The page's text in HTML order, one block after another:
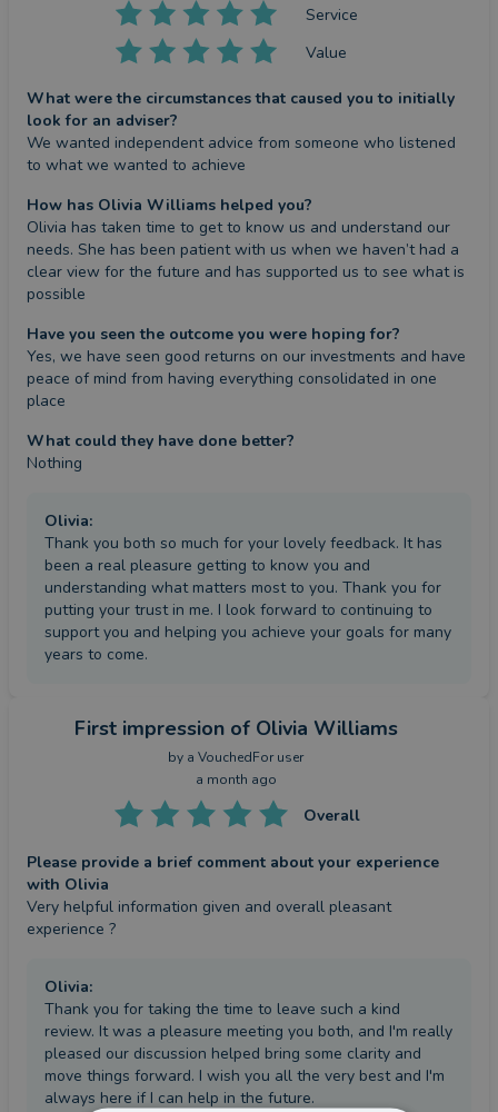
Service
Value
What were the circumstances that caused you to initially
look for an adviser?
We wanted independent advice from someone who listened
to what we wanted to achieve
How has Olivia Williams helped you?
Olivia has taken time to get to know us and understand our
needs. She has been patient with us when we haven’t had a
clear view for the future and has supported us to see what is
possible
Have you seen the outcome you were hoping for?
Yes, we have seen good returns on our investments and have
peace of mind from having everything consolidated in one
place
What could they have done better?
Nothing
Olivia:
Thank you both so much for your lovely feedback. It has
been a real pleasure getting to know you and
understanding what matters most to you. Thank you for
putting your trust in me. I look forward to continuing to
support you and helping you achieve your goals for many
years to come.
First impression of Olivia Williams
by a VouchedFor user
a month ago
Overall
Please provide a brief comment about your experience
with Olivia
Very helpful information given and overall pleasant
experience ?
Olivia:
Thank you for taking the time to leave such a kind
review. It was a pleasure meeting you both, and I'm really
pleased our discussion helped bring some clarity and
move things forward. I wish you all the very best and I'm
always here if I can help in the future.